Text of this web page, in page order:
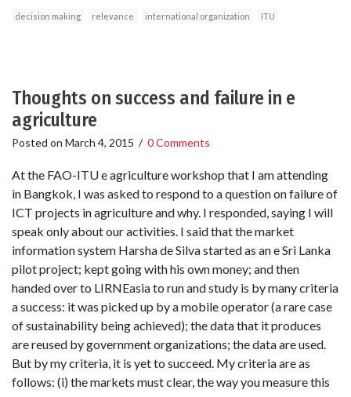
decision making relevance international organization ITU
Thoughts on success and failure in e
agriculture
Posted on March 4, 2015 / 0 Comments
At the FAO-ITU e agriculture workshop that I am attending
in Bangkok, I was asked to respond to a question on failure of
ICT projects in agriculture and why. I responded, saying I will
speak only about our activities. I said that the market
information system Harsha de Silva started as an e Sri Lanka
pilot project; kept going with his own money; and then
handed over to LIRNEasia to run and study is by many criteria
a success: it was picked up by a mobile operator (a rare case
of sustainability being achieved); the data that it produces
are reused by government organizations; the data are used.
But by my criteria, it is yet to succeed. My criteria are as
follows: (i) the markets must clear, the way you measure this